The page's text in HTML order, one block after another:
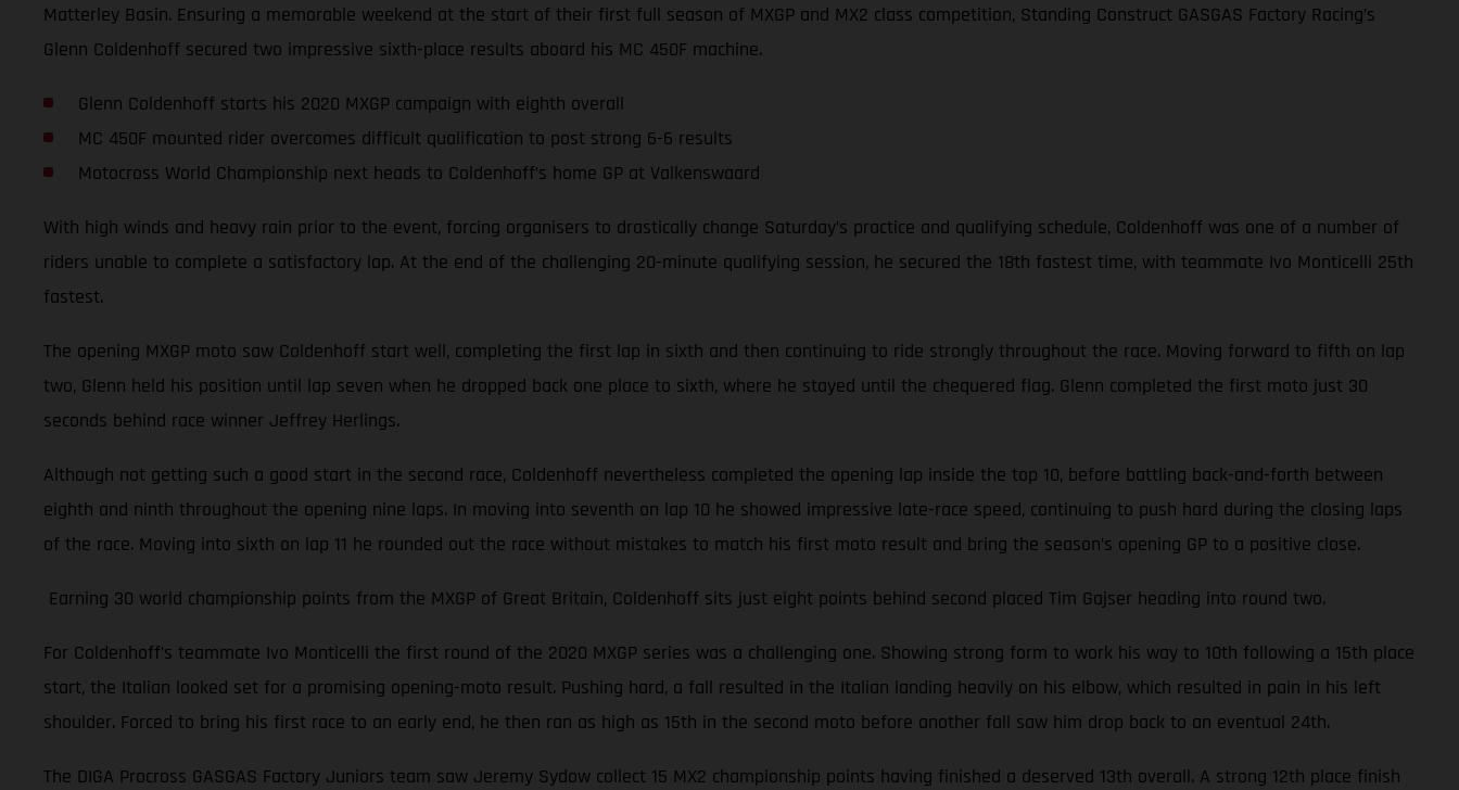
Matterley Basin. Ensuring a memorable weekend at the start of their first full season of MXGP and MX2 class competition, Standing Construct GASGAS Factory Racing’s
Glenn Coldenhoff secured two impressive sixth-place results aboard his MC 450F machine.
Glenn Coldenhoff starts his 2020 MXGP campaign with eighth overall
MC 450F mounted rider overcomes difficult qualification to post strong 6-6 results
Motocross World Championship next heads to Coldenhoff’s home GP at Valkenswaard
With high winds and heavy rain prior to the event, forcing organisers to drastically change Saturday’s practice and qualifying schedule, Coldenhoff was one of a number of
riders unable to complete a satisfactory lap. At the end of the challenging 20-minute qualifying session, he secured the 18th fastest time, with teammate Ivo Monticelli 25th
fastest.
The opening MXGP moto saw Coldenhoff start well, completing the first lap in sixth and then continuing to ride strongly throughout the race. Moving forward to fifth on lap
two, Glenn held his position until lap seven when he dropped back one place to sixth, where he stayed until the chequered flag. Glenn completed the first moto just 30
seconds behind race winner Jeffrey Herlings.
Although not getting such a good start in the second race, Coldenhoff nevertheless completed the opening lap inside the top 10, before battling back-and-forth between
eighth and ninth throughout the opening nine laps. In moving into seventh on lap 10 he showed impressive late-race speed, continuing to push hard during the closing laps
of the race. Moving into sixth on lap 11 he rounded out the race without mistakes to match his first moto result and bring the season’s opening GP to a positive close.
Earning 30 world championship points from the MXGP of Great Britain, Coldenhoff sits just eight points behind second placed Tim Gajser heading into round two.
For Coldenhoff’s teammate Ivo Monticelli the first round of the 2020 MXGP series was a challenging one. Showing strong form to work his way to 10th following a 15th place
start, the Italian looked set for a promising opening-moto result. Pushing hard, a fall resulted in the Italian landing heavily on his elbow, which resulted in pain in his left
shoulder. Forced to bring his first race to an early end, he then ran as high as 15th in the second moto before another fall saw him drop back to an eventual 24th.
The DIGA Procross GASGAS Factory Juniors team saw Jeremy Sydow collect 15 MX2 championship points having finished a deserved 13th overall. A strong 12th place finish